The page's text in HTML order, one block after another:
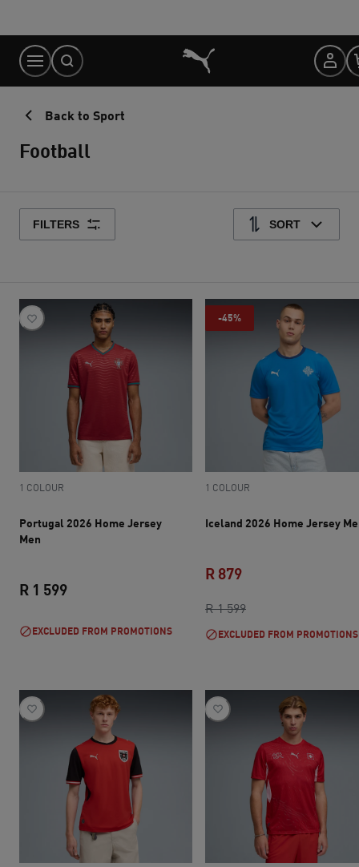
Content
Back to Sport
Football
FILTERS SORT
1 COLOUR
Portugal 2026 Home Jersey
Men
R 1 599
EXCLUDED FROM PROMOTIONS
-45%
1 COLOUR
Iceland 2026 Home Jersey
R 1 599original price R 1
R 879
current price R 879
EXCLUDED FROM PROMOTIONS